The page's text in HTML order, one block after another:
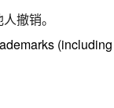
撤销。